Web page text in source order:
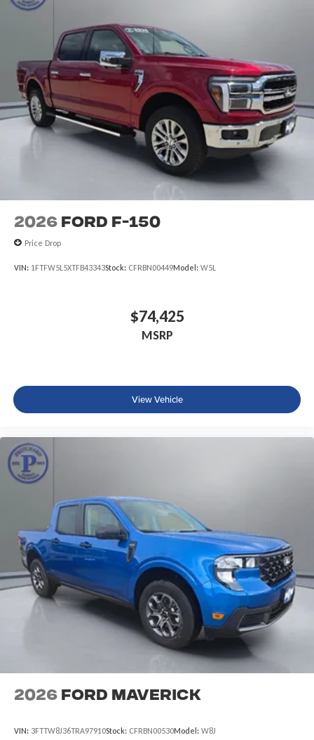
2026 Ford F-150
Price Drop
VIN: 1FTFW5L5XTFB43343Stock: CFRBN00449Model: W5L
$74,425
MSRP
View Vehicle
2026 Ford Maverick
VIN: 3FTTW8J36TRA97910Stock: CFRBN00530Model: W8J